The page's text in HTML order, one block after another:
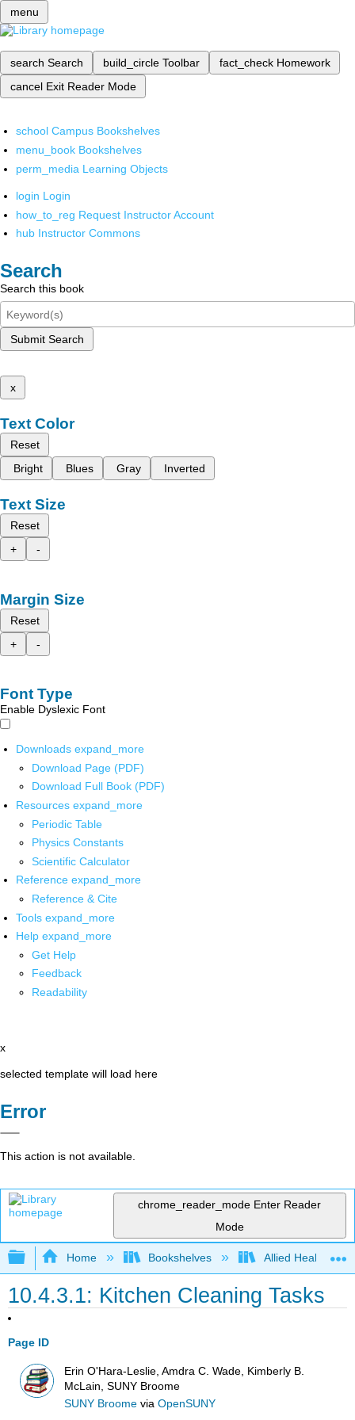
menu
search Search build_circle Toolbar fact_check Homework
cancel Exit Reader Mode
school Campus Bookshelves
menu_book Bookshelves
perm_media Learning Objects
login Login
how_to_reg Request Instructor Account
hub Instructor Commons
Search
Search this book
Submit Search
x
Text Color
Reset
Bright
Blues Gray Inverted
Text Size
Reset
+
-
Margin Size
Reset
+
-
Font Type
Enable Dyslexic Font
Downloads expand_more
Download Page (PDF)
Download Full Book (PDF)
Resources expand_more
Periodic Table
Physics Constants
Scientific Calculator
Reference expand_more
Reference & Cite
Tools expand_more
Help expand_more
Get Help
Feedback
Readability
x
selected template will load here
Error
This action is not available.
chrome_reader_mode Enter Reader
Mode
Expand/collapse global hierarchy
Home Bookshelves Allied Health
10.4.3.1: Kitchen Cleaning Tasks
Page ID
Erin O'Hara-Leslie, Amdra C. Wade, Kimberly B.
McLain, SUNY Broome
SUNY Broome viaOpenSUNY